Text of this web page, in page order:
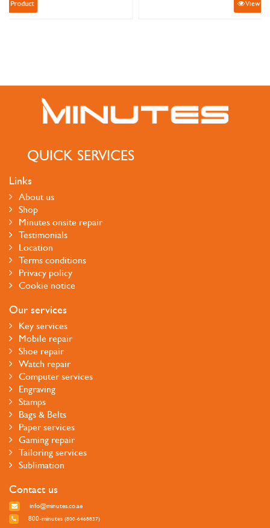
QUICK SERVICES
Links
About us
Shop
Minutes onsite repair
Testimonials
Location
Terms conditions
Privacy policy
Cookie notice
Our services
Key services
Mobile repair
Shoe repair
Watch repair
Computer services
Engraving
Stamps
Bags & Belts
Paper services
Gaming repair
Tailoring services
Sublimation
Contact us
info@minutes.co.ae
800-minutes (800-6468837)